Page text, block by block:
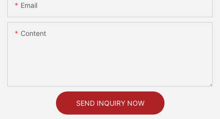
Email
Content
SEND INQUIRY NOW